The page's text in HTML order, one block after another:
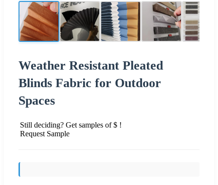
Weather Resistant Pleated
Blinds Fabric for Outdoor
Spaces
Still deciding? Get samples of $ !
Request Sample